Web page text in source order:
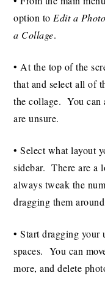
option to Edit a Photo
a Collage.
• At the top of the
that and select all of
the collage. You can
are unsure.
• Select what layout
sidebar. There are a
always tweak the
dragging them
• Start dragging your
spaces. You can
more, and delete